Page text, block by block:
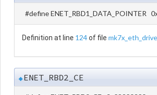
#define ENET_RBD1_DATA_POINTER
Definition at line 124of file
◆ENET_RBD2_CE